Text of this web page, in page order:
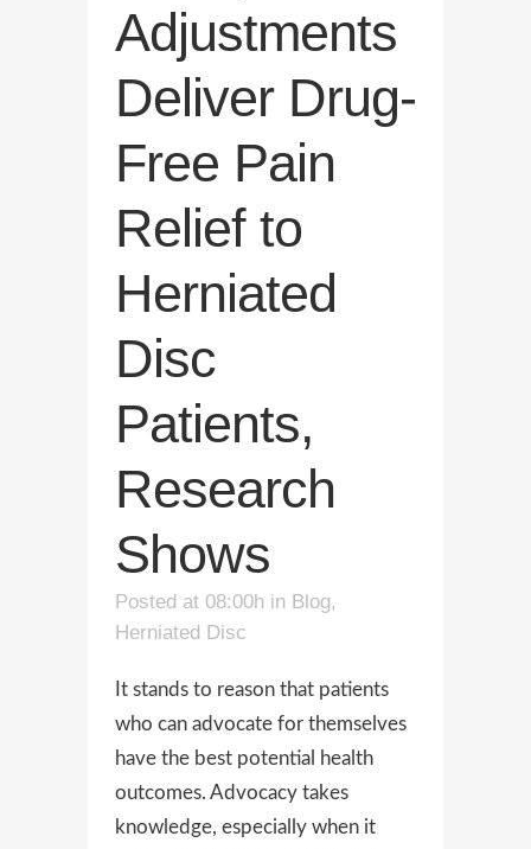
Adjustments
Deliver Drug-
Free Pain
Relief to
Herniated
Disc
Patients,
Research
Shows
Posted at 08:00h in Blog,
Herniated Disc
It stands to reason that patients
who can advocate for themselves
have the best potential health
outcomes. Advocacy takes
knowledge, especially when it